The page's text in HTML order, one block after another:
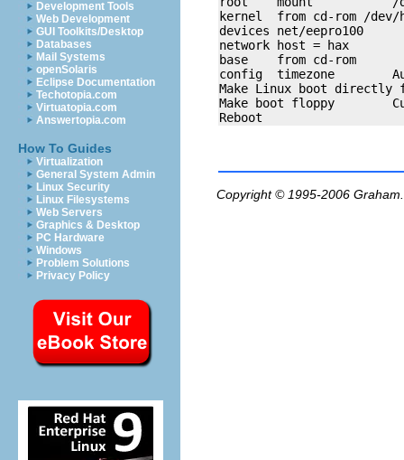
Development Tools
Web Development
GUI Toolkits/Desktop
Databases
Mail Systems
openSolaris
Eclipse Documentation
Techotopia.com
Virtuatopia.com
Answertopia.com
How To Guides
Virtualization
General System Admin
Linux Security
Linux Filesystems
Web Servers
Graphics & Desktop
PC Hardware
Windows
Problem Solutions
Privacy Policy
kernel  from cd-rom /dev/
devices net/eepro100
network host = hax
base    from cd-rom
config  timezone
Make Linux boot directly
Make boot floppy
Copyright © 1995-2006